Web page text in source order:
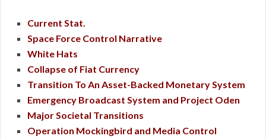
Current Stat.
Space Force Control Narrative
White Hats
Collapse of Fiat Currency
Transition To An Asset-Backed Monetary System
Emergency Broadcast System and Project Oden
Major Societal Transitions
Operation Mockingbird and Media Control